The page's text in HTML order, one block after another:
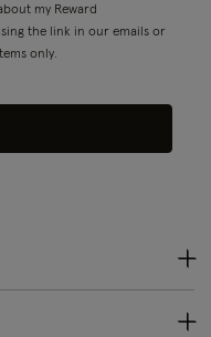
my Reward
the link in our emails or
only.